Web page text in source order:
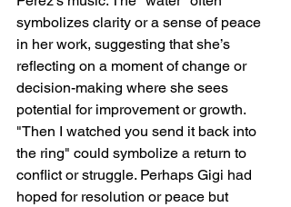
symbolizes clarity or a sense of peace
in her work, suggesting that she’s
reflecting on a moment of change or
decision-making where she sees
potential for improvement or growth.
"Then I watched you send it back into
the ring" could symbolize a return to
conflict or struggle. Perhaps Gigi had
hoped for resolution or peace but